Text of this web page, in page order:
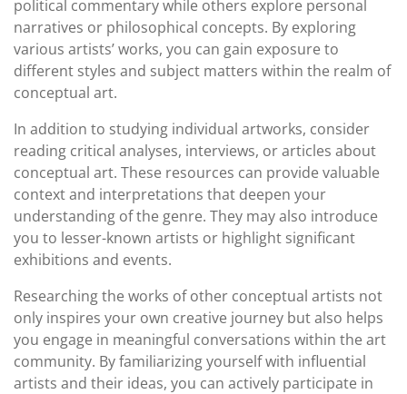
political commentary while others explore personal
narratives or philosophical concepts. By exploring
various artists’ works, you can gain exposure to
different styles and subject matters within the realm of
conceptual art.
In addition to studying individual artworks, consider
reading critical analyses, interviews, or articles about
conceptual art. These resources can provide valuable
context and interpretations that deepen your
understanding of the genre. They may also introduce
you to lesser-known artists or highlight significant
exhibitions and events.
Researching the works of other conceptual artists not
only inspires your own creative journey but also helps
you engage in meaningful conversations within the art
community. By familiarizing yourself with influential
artists and their ideas, you can actively participate in